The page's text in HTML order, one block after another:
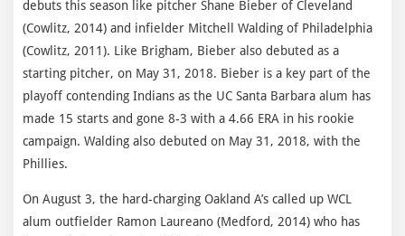
debuts this season like pitcher Shane Bieber of Cleveland
(Cowlitz, 2014) and infielder Mitchell Walding of Philadelphia
(Cowlitz, 2011). Like Brigham, Bieber also debuted as a
starting pitcher, on May 31, 2018. Bieber is a key part of the
playoff contending Indians as the UC Santa Barbara alum has
made 15 starts and gone 8-3 with a 4.66 ERA in his rookie
campaign. Walding also debuted on May 31, 2018, with the
Phillies.
On August 3, the hard-charging Oakland A’s called up WCL
alum outfielder Ramon Laureano (Medford, 2014) who has